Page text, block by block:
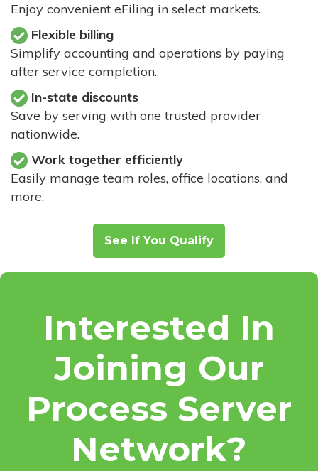
Enjoy convenient eFiling in select markets.
Flexible billing
Simplify accounting and operations by paying
after service completion.
In-state discounts
Save by serving with one trusted provider
nationwide.
Work together efficiently
Easily manage team roles, office locations, and
more.
See If You Qualify
Interested In
Joining Our
Process Server
Network?